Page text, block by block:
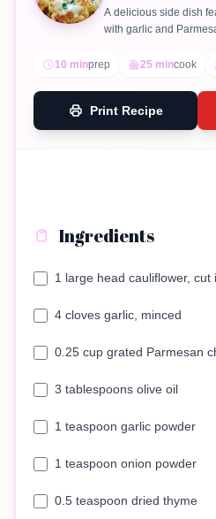
A delicious side dish
with garlic and
10 minprep 25 mincook
Print Recipe
Ingredients
1 large head cauliflower, cut
4 cloves garlic, minced
0.25 cup grated Parmesan
3 tablespoons olive oil
1 teaspoon garlic powder
1 teaspoon onion powder
0.5 teaspoon dried thyme